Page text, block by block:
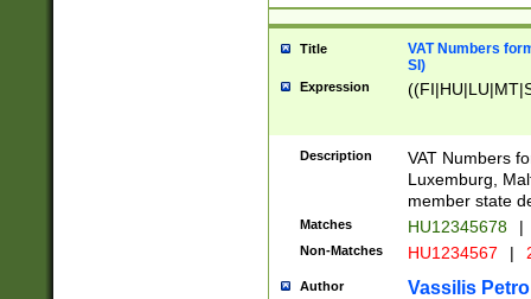
Title
VAT Numbers
SI)
Expression
Description
VAT Numbers
Luxemburg,
member state
Matches HU12345678 |
Non-Matches HU1234567 |
Author Vassilis